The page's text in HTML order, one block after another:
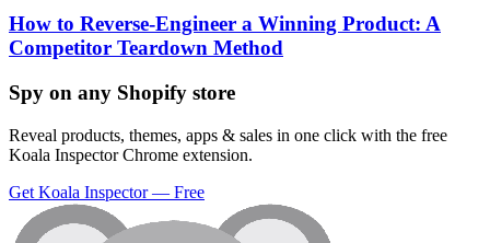
How to Reverse-Engineer a Winning Product: A
Competitor Teardown Method
Spy on any Shopify store
Reveal products, themes, apps & sales in one click with the free
Koala Inspector Chrome extension.
Get Koala Inspector — Free